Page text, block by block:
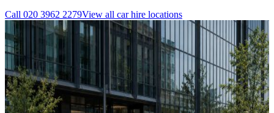
Call 020 3962 2279View all car hire locations